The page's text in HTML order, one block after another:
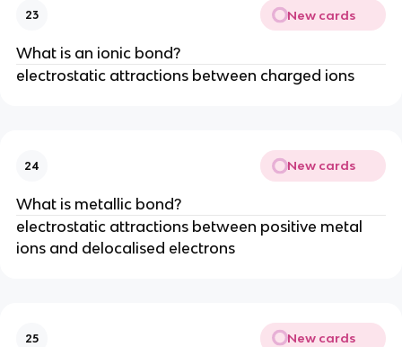
23 New cards
What is an ionic bond?
electrostatic attractions between charged ions
24 New cards
What is metallic bond?
electrostatic attractions between positive metal
ions and delocalised electrons
25 New cards